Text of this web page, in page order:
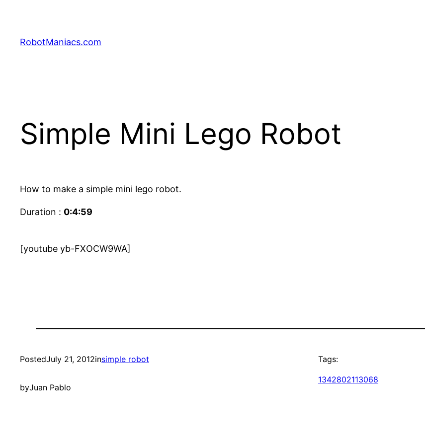
RobotManiacs.com
Simple Mini Lego Robot
How to make a simple mini lego robot.
Duration : 0:4:59
[youtube yb-FXOCW9WA]
PostedJuly 21, 2012insimple robot
byJuan Pablo
Tags:
1342802113068